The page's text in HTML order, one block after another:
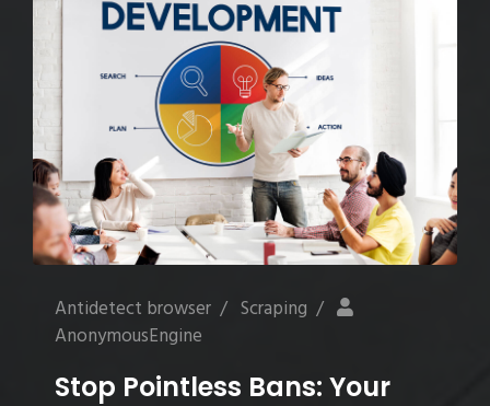
Antidetect browser / Scraping /
AnonymousEngine
Stop Pointless Bans: Your